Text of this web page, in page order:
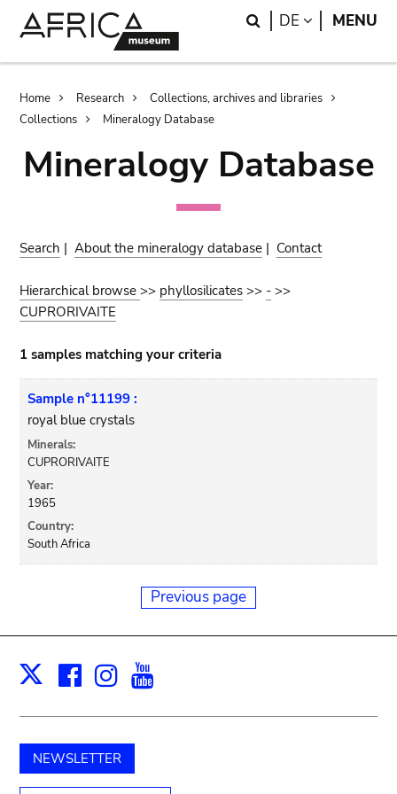
Search
DE LANGUAGE
MENU
Breadcrumb
Home Research
Collections, archives and libraries
Collections
Mineralogy Database
Mineralogy Database
Search |About the mineralogy database | Contact
Hierarchical browse>> phyllosilicates >> - >>
CUPRORIVAITE
1 samples matching your criteria
Sample n°11199 :
royal blue crystals
Minerals:
CUPRORIVAITE
Year:
1965
Country:
South Africa
Previous page
X Facebook
Instagram
NEWSLETTER